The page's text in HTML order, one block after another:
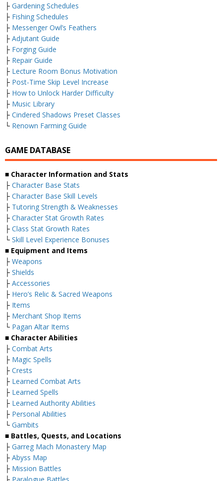
├ Gardening Schedules
├ Fishing Schedules
├ Messenger Owl’s Feathers
├ Adjutant Guide
├ Forging Guide
├ Repair Guide
├ Lecture Room Bonus Motivation
├ Post-Time Skip Level Increase
├ How to Unlock Harder Difficulty
├ Music Library
├ Cindered Shadows Preset Classes
└ Renown Farming Guide
GAME DATABASE
■ Character Information and Stats
├ Character Base Stats
├ Character Base Skill Levels
├ Tutoring Strength & Weaknesses
├ Character Stat Growth Rates
├ Class Stat Growth Rates
└ Skill Level Experience Bonuses
■ Equipment and Items
├ Weapons
├ Shields
├ Accessories
├ Hero’s Relic & Sacred Weapons
├ Items
├ Merchant Shop Items
└ Pagan Altar Items
■ Character Abilities
├ Combat Arts
├ Magic Spells
├ Crests
├ Learned Combat Arts
├ Learned Spells
├ Learned Authority Abilities
├ Personal Abilities
└ Gambits
■ Battles, Quests, and Locations
├ Garreg Mach Monastery Map
├ Abyss Map
├ Mission Battles